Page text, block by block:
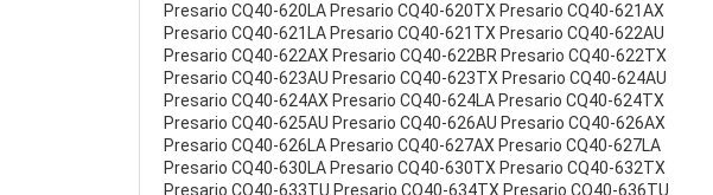
Presario CQ40-620LA Presario CQ40-620TX Presario CQ40-621AX
Presario CQ40-621LA Presario CQ40-621TX Presario CQ40-622AU
Presario CQ40-622AX Presario CQ40-622BR Presario CQ40-622TX
Presario CQ40-623AU Presario CQ40-623TX Presario CQ40-624AU
Presario CQ40-624AX Presario CQ40-624LA Presario CQ40-624TX
Presario CQ40-625AU Presario CQ40-626AU Presario CQ40-626AX
Presario CQ40-626LA Presario CQ40-627AX Presario CQ40-627LA
Presario CQ40-630LA Presario CQ40-630TX Presario CQ40-632TX
Presario CQ40-633TU Presario CQ40-634TX Presario CQ40-636TU